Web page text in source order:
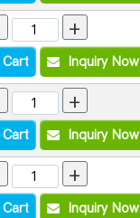
+
Inquiry Now
+
Inquiry Now
+
Inquiry Now